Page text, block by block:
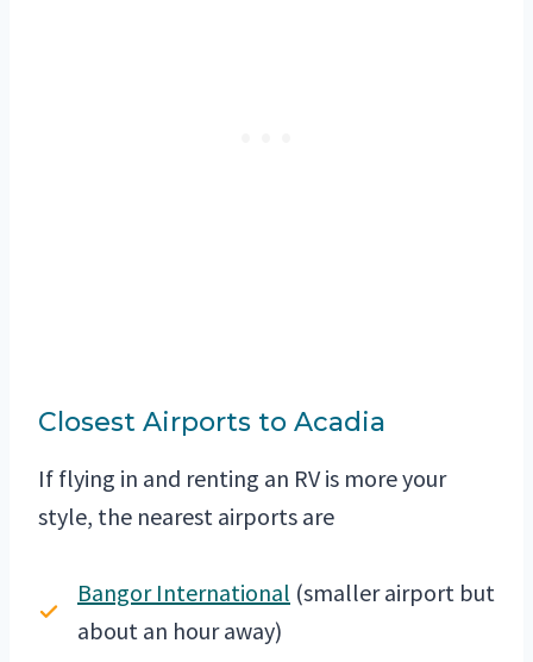
Closest Airports to Acadia
If flying in and renting an RV is more your
style, the nearest airports are
Bangor International (smaller airport but
about an hour away)